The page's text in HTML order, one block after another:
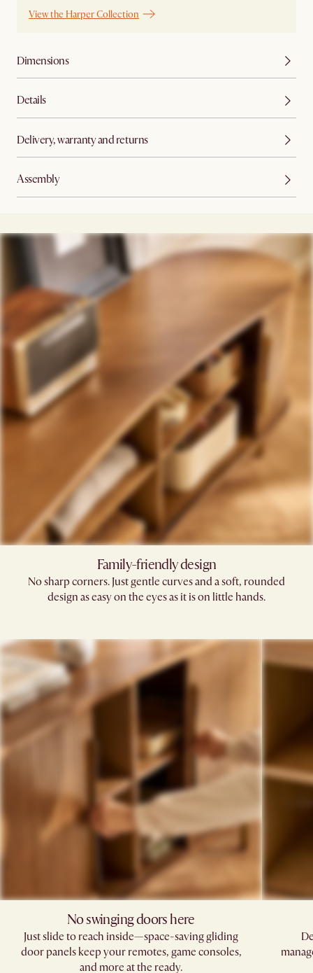
View the Harper Collection
Dimensions
Details
Delivery, warranty and returns
Assembly
Family-friendly design​
No sharp corners. Just gentle curves and a soft, rounded
design as easy on the eyes as it is on little hands.​
No swinging doors here​
Just slide to reach inside—space-saving gliding
door panels keep your remotes, game consoles,
and more at the ready.​